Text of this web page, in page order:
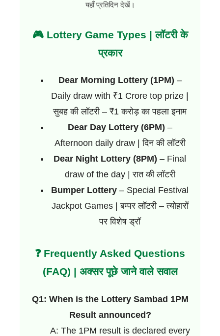
यहाँ प्रतिदिन देखें।
🎮 Lottery Game Types | लॉटरी के
प्रकार
Dear Morning Lottery (1PM) –
Daily draw with ₹1 Crore top prize |
सुबह की लॉटरी – ₹1 करोड़ का पहला इनाम
Dear Day Lottery (6PM) –
Afternoon daily draw | दिन की लॉटरी
Dear Night Lottery (8PM) – Final
draw of the day | रात की लॉटरी
Bumper Lottery – Special Festival
Jackpot Games | बम्पर लॉटरी – त्योहारों
पर विशेष ड्रॉ
❓ Frequently Asked Questions
(FAQ) | अक्सर पूछे जाने वाले सवाल
Q1: When is the Lottery Sambad 1PM
Result announced?
A: The 1PM result is declared every